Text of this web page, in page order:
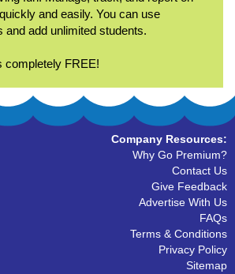
and easily. You can use
and add unlimited students.
completely FREE!
Company Resources:
Why Go Premium?
Contact Us
Give Feedback
Advertise With Us
FAQs
Terms & Conditions
Privacy Policy
Sitemap